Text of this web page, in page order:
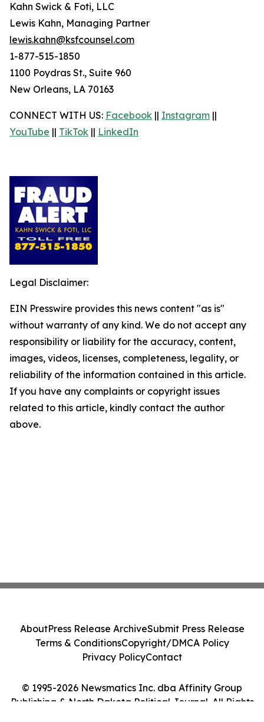
Kahn Swick & Foti, LLC
Lewis Kahn, Managing Partner
lewis.kahn@ksfcounsel.com
1-877-515-1850
1100 Poydras St., Suite 960
New Orleans, LA 70163
CONNECT WITH US: Facebook || Instagram ||
YouTube || TikTok || LinkedIn
Legal Disclaimer:
EIN Presswire provides this news content "as is"
without warranty of any kind. We do not accept any
responsibility or liability for the accuracy, content,
images, videos, licenses, completeness, legality, or
reliability of the information contained in this article.
If you have any complaints or copyright issues
related to this article, kindly contact the author
above.
© 1995-2026 Newsmatics Inc. dba Affinity Group
Publishing & North Dakota Political Journal. All Rights
AboutPress Release ArchiveSubmit Press Release
Terms & ConditionsCopyright/DMCA Policy
Privacy PolicyContact